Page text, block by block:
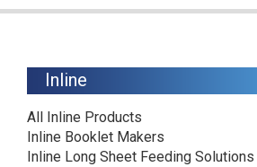
Inline
All Inline Products
Inline Booklet Makers
Inline Long Sheet Feeding Solutions